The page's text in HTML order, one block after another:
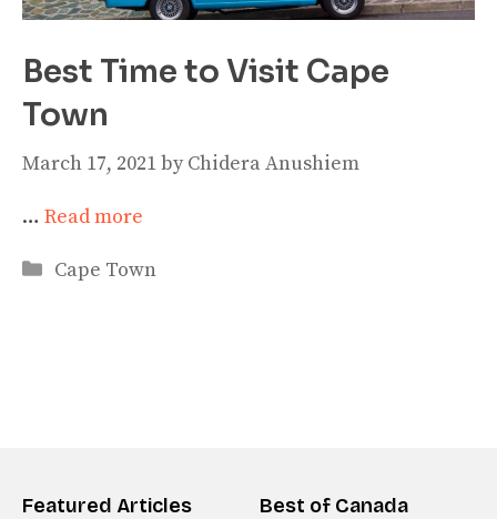
Best Time to Visit Cape
Town
March 17, 2021by Chidera Anushiem
… Read more
Categories
Cape Town
Featured Articles Best of Canada